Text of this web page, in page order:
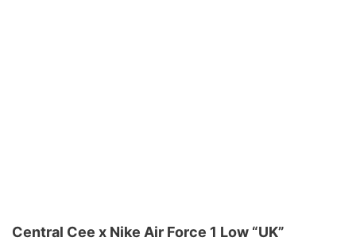
Central Cee x Nike Air Force 1 Low “UK”